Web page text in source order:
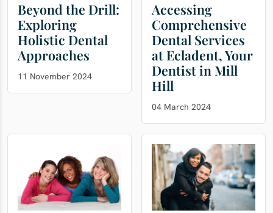
Beyond the Drill:
Exploring
Holistic Dental
Approaches
11 November 2024
Accessing
Comprehensive
Dental Services
at Ecladent, Your
Dentist in Mill
Hill
04 March 2024